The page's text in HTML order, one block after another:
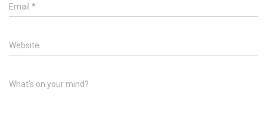
Email *
Website
What's on your mind?